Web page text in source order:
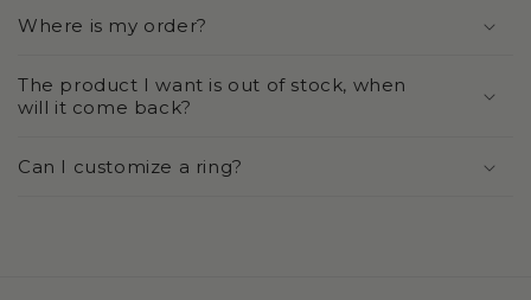
Where is my order?
The product I want is out of stock, when
will it come back?
Can I customize a ring?